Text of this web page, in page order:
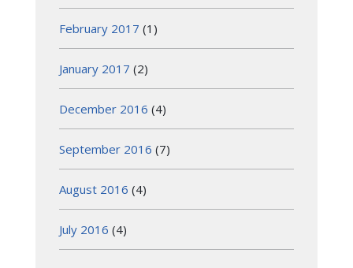
February 2017 (1)
January 2017 (2)
December 2016 (4)
September 2016 (7)
August 2016 (4)
July 2016 (4)